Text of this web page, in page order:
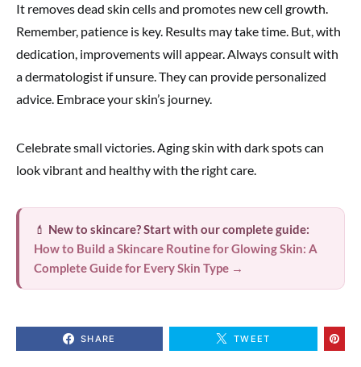
It removes dead skin cells and promotes new cell growth.
Remember, patience is key. Results may take time. But, with
dedication, improvements will appear. Always consult with
a dermatologist if unsure. They can provide personalized
advice. Embrace your skin’s journey.
Celebrate small victories. Aging skin with dark spots can
look vibrant and healthy with the right care.
💄 New to skincare? Start with our complete guide:
How to Build a Skincare Routine for Glowing Skin: A
Complete Guide for Every Skin Type →
SHARE TWEET